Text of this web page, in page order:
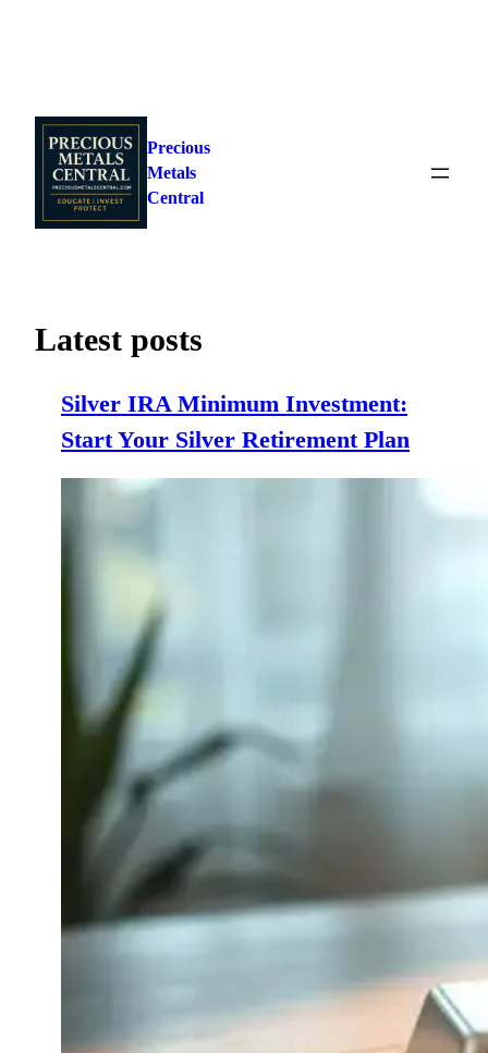
content
Precious
Metals
Central
Latest posts
Silver IRA Minimum Investment:
Start Your Silver Retirement Plan